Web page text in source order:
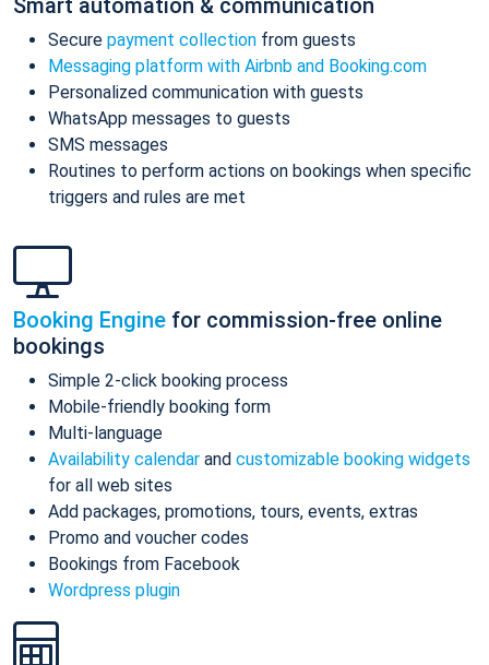
Secure payment collection from guests
Messaging platform with Airbnb and Booking.com
Personalized communication with guests
WhatsApp messages to guests
SMS messages
Routines to perform actions on bookings when specific
triggers and rules are met
Booking Engine for commission-free online
bookings
Simple 2-click booking process
Mobile-friendly booking form
Multi-language
Availability calendar and customizable booking widgets
for all web sites
Add packages, promotions, tours, events, extras
Promo and voucher codes
Bookings from Facebook
Wordpress plugin